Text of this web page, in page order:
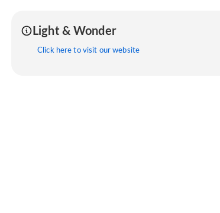
Light & Wonder
Click here to visit our website